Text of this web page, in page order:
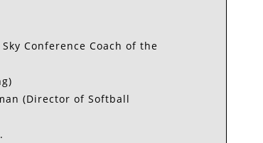
Conference Coach of the
(Director of Softball